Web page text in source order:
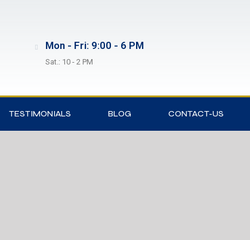
Mon - Fri: 9:00 - 6 PM
Sat.: 10 - 2 PM
TESTIMONIALS BLOG CONTACT-US